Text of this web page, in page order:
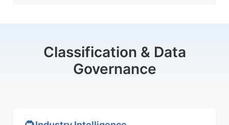
Classification & Data
Governance